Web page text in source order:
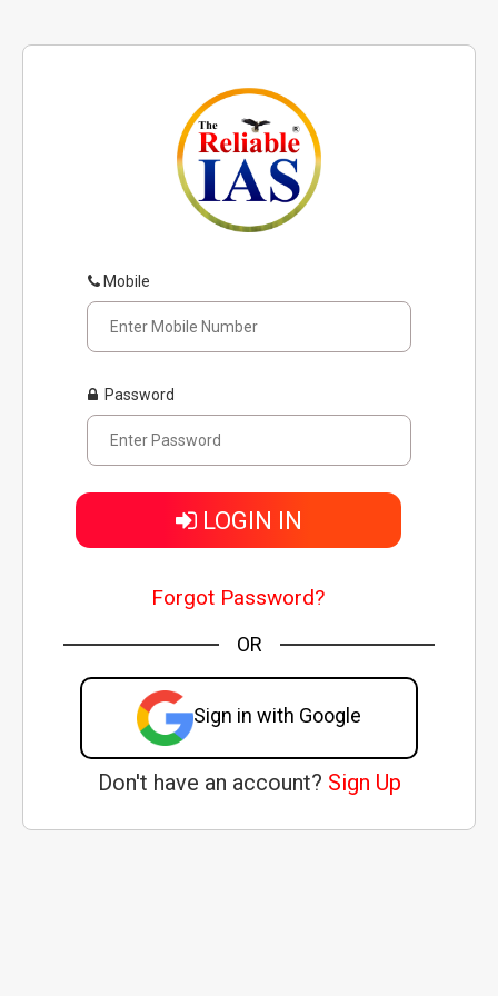
Mobile
Password
LOGIN IN
Forgot Password?
OR
Sign in with Google
Don't have an account? Sign Up